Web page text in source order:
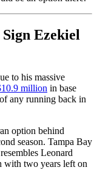
Ezekiel
to his massive
million in base
any running back in
option behind
season. Tampa Bay
Leonard
with two years left on